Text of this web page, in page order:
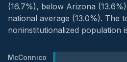
(16.7%), below Arizona
national average (13.0%). The
noninstitutionalized population
McConnico